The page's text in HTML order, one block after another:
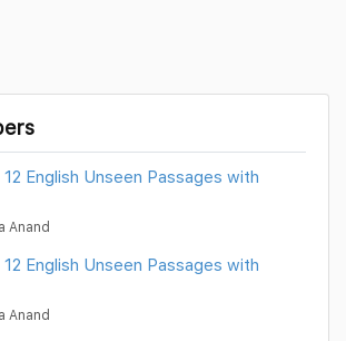
12 English Unseen Passages with
Anand
12 English Unseen Passages with
Anand